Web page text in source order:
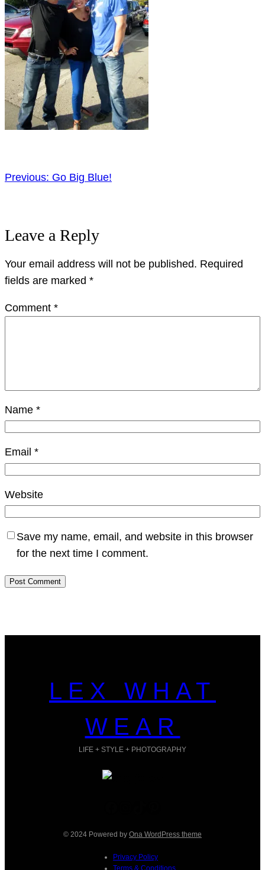
Previous: Go Big Blue!
Leave a Reply
Your email address will not be published. Required
fields are marked *
Comment *
Name *
Email *
Website
Save my name, email, and website in this browser
for the next time I comment.
LEX WHAT
WEAR
LIFE + STYLE + PHOTOGRAPHY
© 2024 Powered by Ona WordPress theme
Privacy Policy